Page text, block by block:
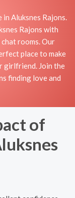
Aluksnes Rajons.
Rajons with
rooms. Our
place to make
girlfriend. Join the
finding love and
of